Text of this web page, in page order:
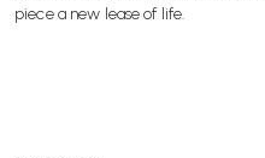
piece a new lease of life.